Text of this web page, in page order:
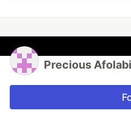
Precious Afolabi